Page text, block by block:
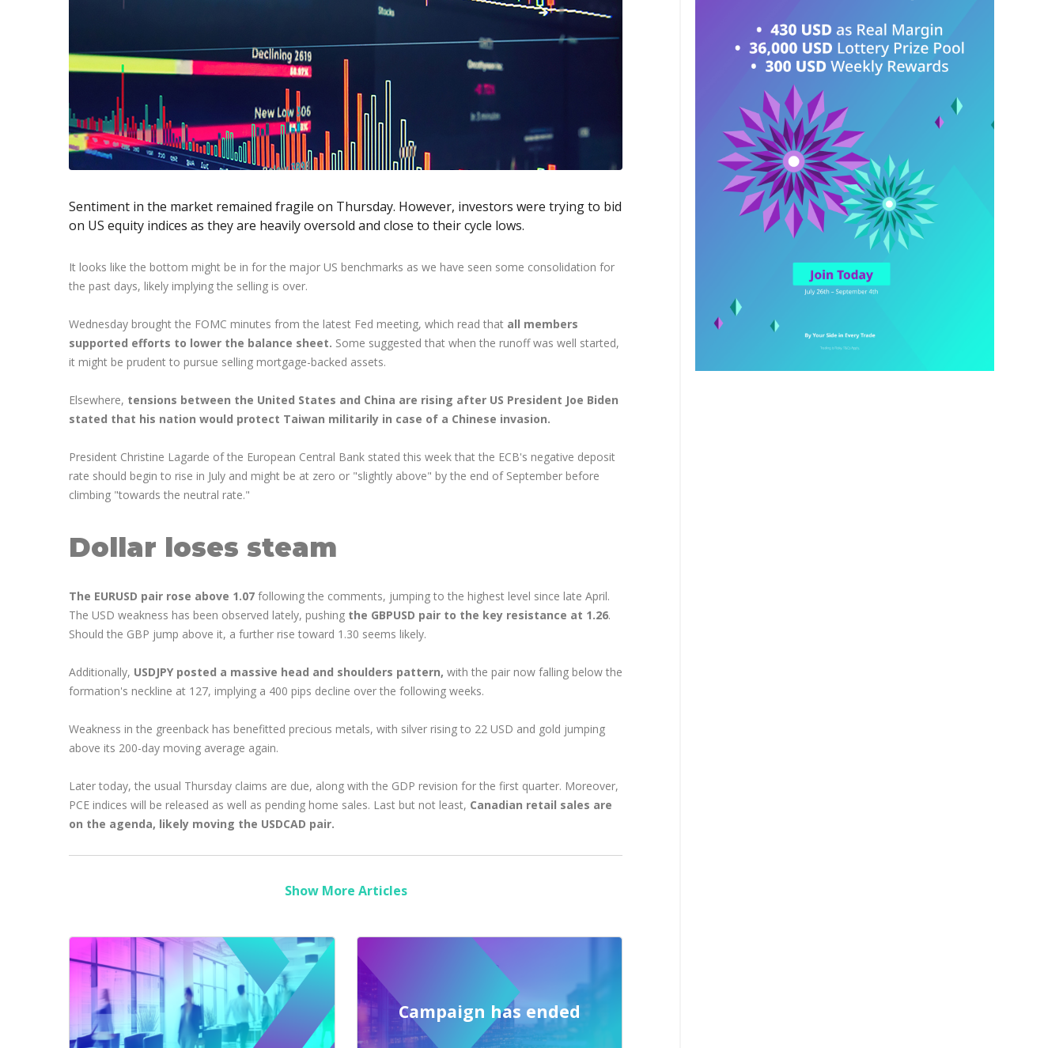
Exchange ETFs
Sentiment in the market remained fragile on Thursday. However, investors were trying to bid
on US equity indices as they are heavily oversold and close to their cycle lows.
It looks like the bottom might be in for the major US benchmarks as we have seen some consolidation for
the past days, likely implying the selling is over.
Wednesday brought the FOMC minutes from the latest Fed meeting, which read that all members
supported efforts to lower the balance sheet. Some suggested that when the runoff was well started,
it might be prudent to pursue selling mortgage-backed assets.
Elsewhere, tensions between the United States and China are rising after US President Joe Biden
stated that his nation would protect Taiwan militarily in case of a Chinese invasion.
President Christine Lagarde of the European Central Bank stated this week that the ECB's negative deposit
rate should begin to rise in July and might be at zero or "slightly above" by the end of September before
climbing "towards the neutral rate."
Dollar loses steam
The EURUSD pair rose above 1.07 following the comments, jumping to the highest level since late April.
The USD weakness has been observed lately, pushing the GBPUSD pair to the key resistance at 1.26.
Should the GBP jump above it, a further rise toward 1.30 seems likely.
Additionally, USDJPY posted a massive head and shoulders pattern, with the pair now falling below the
formation's neckline at 127, implying a 400 pips decline over the following weeks.
Weakness in the greenback has benefitted precious metals, with silver rising to 22 USD and gold jumping
above its 200-day moving average again.
Later today, the usual Thursday claims are due, along with the GDP revision for the first quarter. Moreover,
PCE indices will be released as well as pending home sales. Last but not least, Canadian retail sales are
on the agenda, likely moving the USDCAD pair.
Show More Articles
Campaign has ended